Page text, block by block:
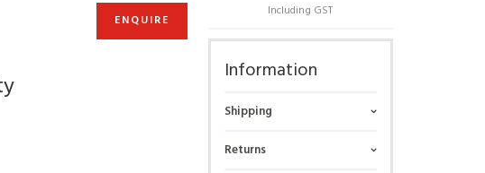
ENQUIRE
Including GST
Information
Shipping
Returns